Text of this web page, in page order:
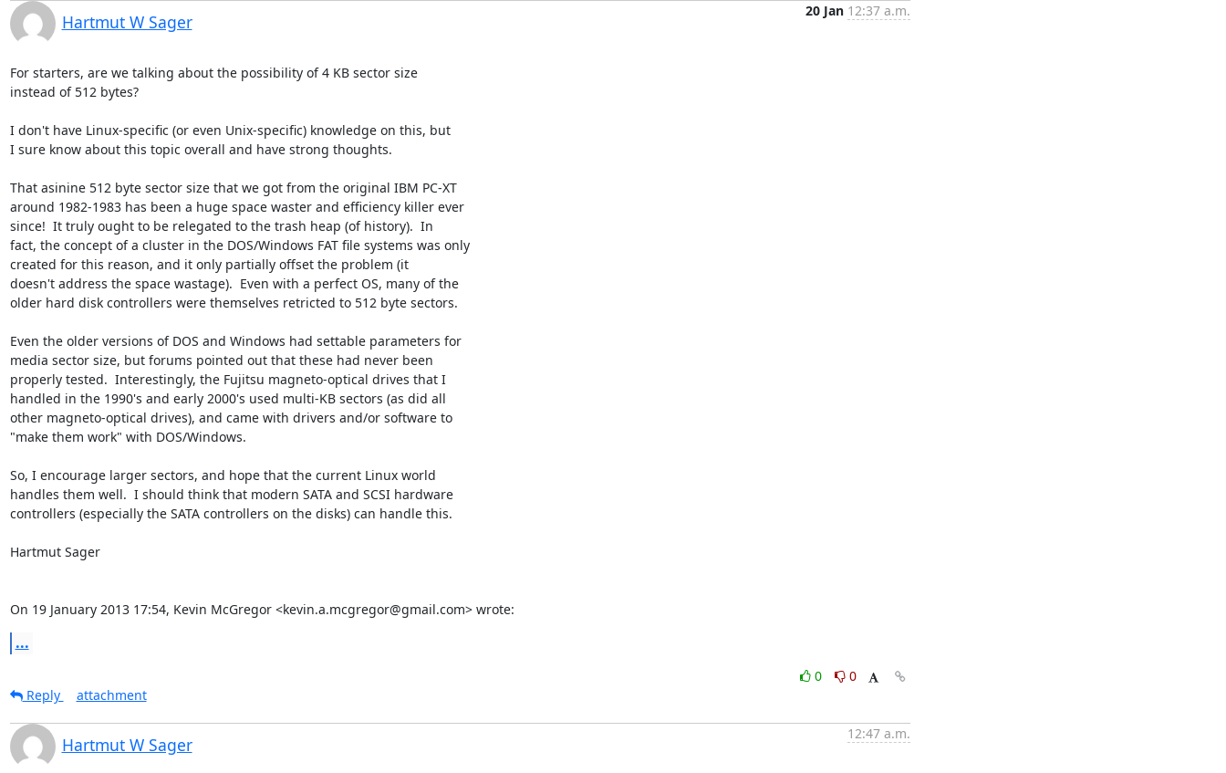
Hartmut W Sager
20 Jan 12:37 a.m.
For starters, are we talking about the possibility of 4 KB sector size
instead of 512 bytes?
I don't have Linux-specific (or even Unix-specific) knowledge on this, but
I sure know about this topic overall and have strong thoughts.
That asinine 512 byte sector size that we got from the original IBM PC-XT
around 1982-1983 has been a huge space waster and efficiency killer ever
since!  It truly ought to be relegated to the trash heap (of history).  In
fact, the concept of a cluster in the DOS/Windows FAT file systems was only
created for this reason, and it only partially offset the problem (it
doesn't address the space wastage).  Even with a perfect OS, many of the
older hard disk controllers were themselves retricted to 512 byte sectors.
Even the older versions of DOS and Windows had settable parameters for
media sector size, but forums pointed out that these had never been
properly tested.  Interestingly, the Fujitsu magneto-optical drives that I
handled in the 1990's and early 2000's used multi-KB sectors (as did all
other magneto-optical drives), and came with drivers and/or software to
"make them work" with DOS/Windows.
So, I encourage larger sectors, and hope that the current Linux world
handles them well.  I should think that modern SATA and SCSI hardware
controllers (especially the SATA controllers on the disks) can handle this.
Hartmut Sager
On 19 January 2013 17:54, Kevin McGregor <kevin.a.mcgregor@gmail.com> wrote:
...
0
0
Reply
attachment
Hartmut W Sager
12:47 a.m.